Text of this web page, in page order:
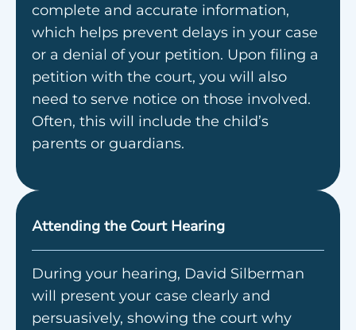
complete and accurate information,
which helps prevent delays in your case
or a denial of your petition. Upon filing a
petition with the court, you will also
need to serve notice on those involved.
Often, this will include the child’s
parents or guardians.
Attending the Court Hearing
During your hearing, David Silberman
will present your case clearly and
persuasively, showing the court why